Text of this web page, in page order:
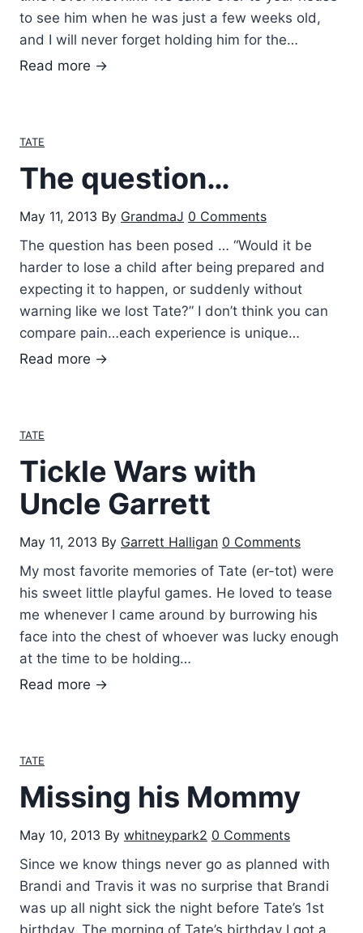
t
e
to see him when he was just a few weeks old,
and I will never forget holding him for the…
Read more →
TATE
The question…
May 11, 2013 By GrandmaJ 0 Comments
The question has been posed … “Would it be
harder to lose a child after being prepared and
expecting it to happen, or suddenly without
warning like we lost Tate?” I don’t think you can
compare pain…each experience is unique…
Read more →
e
t
i
o
n
…
TATE
Tickle Wars with
Uncle Garrett
May 11, 2013 By Garrett Halligan 0 Comments
My most favorite memories of Tate (er-tot) were
his sweet little playful games. He loved to tease
me whenever I came around by burrowing his
face into the chest of whoever was lucky enough
at the time to be holding…
Read more →
e
W
a
r
s
w
TATE
Missing his Mommy
May 10, 2013 By whitneypark2 0 Comments
Since we know things never go as planned with
Brandi and Travis it was no surprise that Brandi
was up all night sick the night before Tate’s 1st